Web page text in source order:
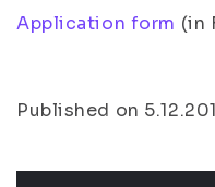
Application form (in
Published on